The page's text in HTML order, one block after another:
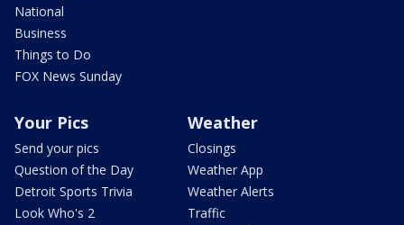
National
Business
Things to Do
FOX News Sunday
Your Pics
Send your pics
Question of the Day
Detroit Sports Trivia
Look Who's 2
Weather
Closings
Weather App
Weather Alerts
Traffic